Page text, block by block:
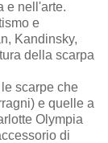
e nell'arte.
e
Kandinsky,
della scarpa
scarpe che
e quelle a
Olympia
di